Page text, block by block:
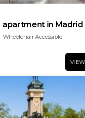
apartment in Madrid
Wheelchair Accessible